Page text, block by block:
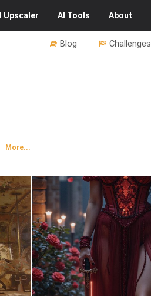
Upscaler AI Tools About
Challenges
Blog
More...